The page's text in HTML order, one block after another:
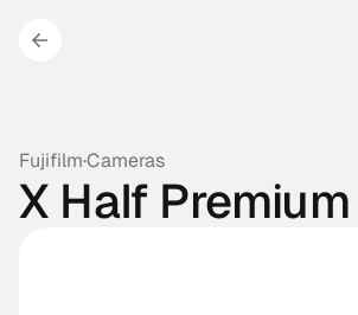
Fujifilm·Cameras
X Half